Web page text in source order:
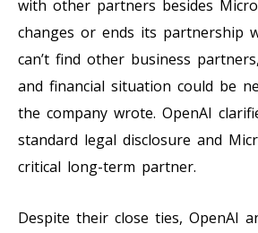
with other partners besides
changes or ends its partnership
can’t find other business
and financial situation could be
the company wrote. OpenAI
standard legal disclosure and
critical long-term partner.
Despite their close ties, OpenAI